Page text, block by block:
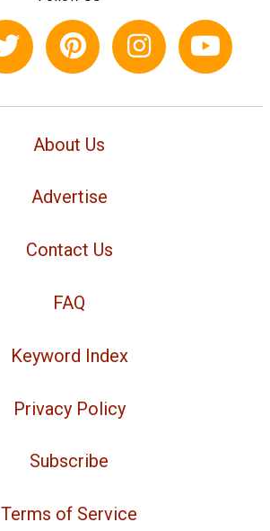
About Us
Advertise
Contact Us
FAQ
Keyword Index
Privacy Policy
Subscribe
Terms of Service